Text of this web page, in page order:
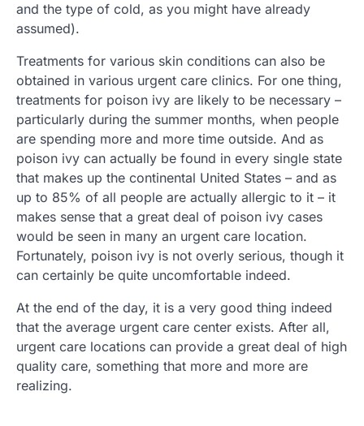
and the type of cold, as you might have already
assumed).
Treatments for various skin conditions can also be
obtained in various urgent care clinics. For one thing,
treatments for poison ivy are likely to be necessary –
particularly during the summer months, when people
are spending more and more time outside. And as
poison ivy can actually be found in every single state
that makes up the continental United States – and as
up to 85% of all people are actually allergic to it – it
makes sense that a great deal of poison ivy cases
would be seen in many an urgent care location.
Fortunately, poison ivy is not overly serious, though it
can certainly be quite uncomfortable indeed.
At the end of the day, it is a very good thing indeed
that the average urgent care center exists. After all,
urgent care locations can provide a great deal of high
quality care, something that more and more are
realizing.